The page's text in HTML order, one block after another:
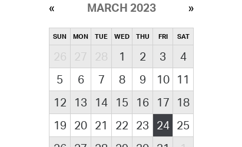
MARCH 2023
SUN MON TUE WED THU FRI SAT
26 27 28 1 2 3
4
5
6 7 8 9 10
11
12
13 14 15 16 17
18
19
20 21 22 23 24 25